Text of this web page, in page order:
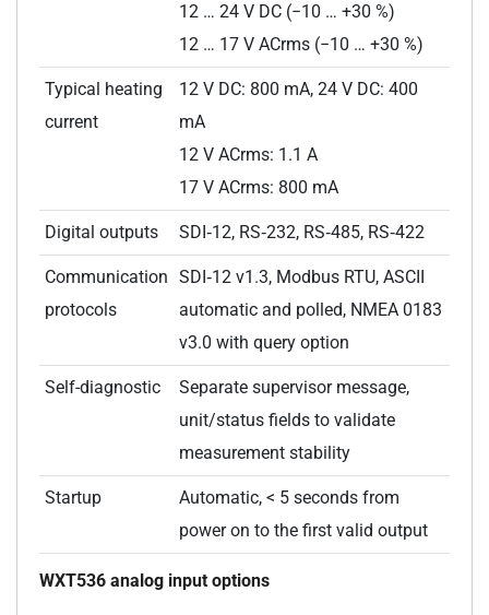
12 … 24 V DC (−10 … +30 %)
12 … 17 V ACrms (−10 … +30 %)
Typical heating
current
12 V DC: 800 mA, 24 V DC: 400
mA
12 V ACrms: 1.1 A
17 V ACrms: 800 mA
Digital outputs SDI‑12, RS‑232, RS‑485, RS‑422
Communication
protocols
SDI‑12 v1.3, Modbus RTU, ASCII
automatic and polled, NMEA 0183
v3.0 with query option
Self-diagnostic
Separate supervisor message,
unit/status fields to validate
measurement stability
Startup
Automatic, < 5 seconds from
power on to the first valid output
WXT536 analog input options